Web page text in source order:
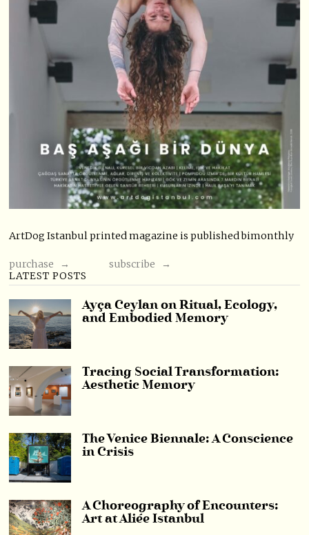
ArtDog Istanbul printed magazine is published bimonthly
purchase →
subscribe →
LATEST POSTS
Ayça Ceylan on Ritual, Ecology,
and Embodied Memory
Tracing Social Transformation:
Aesthetic Memory
The Venice Biennale: A Conscience
in Crisis
A Choreography of Encounters:
Art at Aliée Istanbul